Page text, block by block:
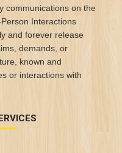
communications on the
Interactions
and forever release
demands, or
known and
or interactions with